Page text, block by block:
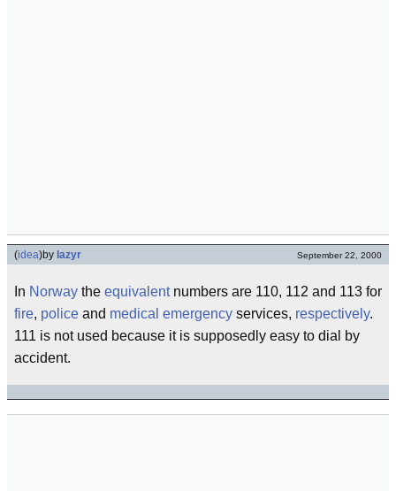
(idea)by lazyr September 22, 2000
In Norway the equivalentnumbers are 110, 112 and 113 for
fire, police and medical emergency services, respectively.
111 is not used because it is supposedly easy to dial by
accident.